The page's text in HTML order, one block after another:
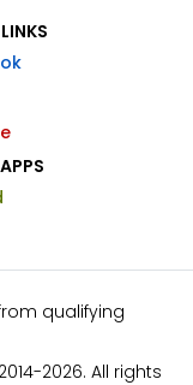
qualifying
2026. All rights